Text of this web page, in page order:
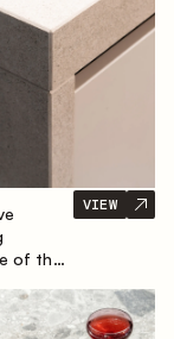
of the
VIEW